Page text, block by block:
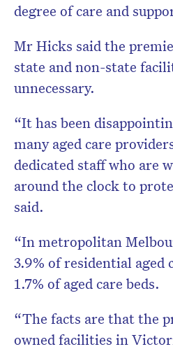
degree of care and
Mr Hicks said the
state and non-state
unnecessary.
“It has been
many aged care
dedicated staff who are
around the clock to
said.
“In metropolitan
3.9% of residential aged
1.7% of aged care beds.
“The facts are that the
owned facilities in